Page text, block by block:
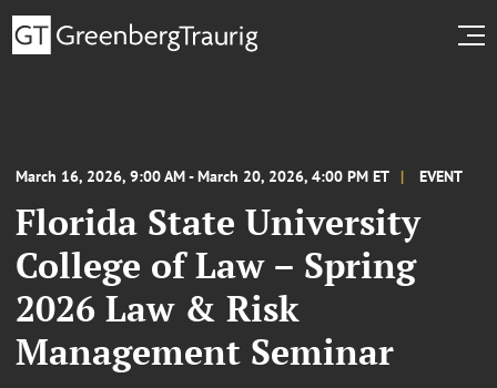
March 16, 2026, 9:00 AM - March 20, 2026, 4:00 PM ET EVENT
Florida State University
College of Law – Spring
2026 Law & Risk
Management Seminar